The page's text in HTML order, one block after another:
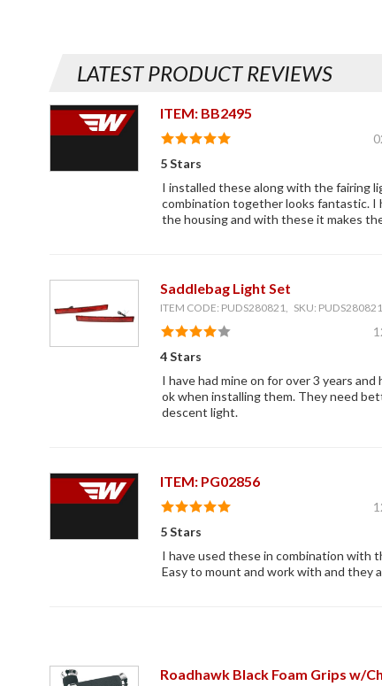
LATEST PRODUCT REVIEWS
ITEM: BB2495
5 Stars
I installed these along with the fairing
combination together looks fantastic. I
the housing and with these it makes
Saddlebag Light Set
ITEM CODE: PUDS280821, SKU: PUDS280821
4 Stars
I have had mine on for over 3 years
ok when installing them. They need
descent light.
ITEM: PG02856
5 Stars
I have used these in combination with
Easy to mount and work with and they
Roadhawk Black Foam Grips w/